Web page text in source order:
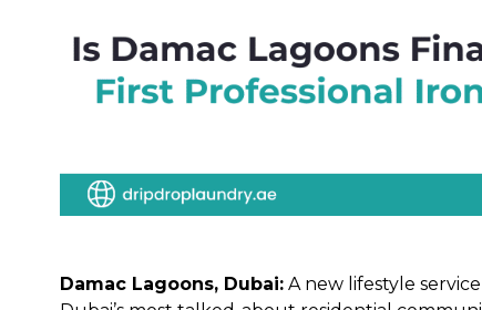
Damac Lagoons, Dubai:A new lifestyle